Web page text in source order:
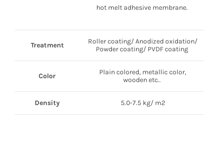
hot melt adhesive membrane.
Treatment
Roller coating/ Anodized oxidation/
Powder coating/ PVDF coating
Color
Plain colored, metallic color,
wooden etc..
Density 5.0-7.5 kg/ m2